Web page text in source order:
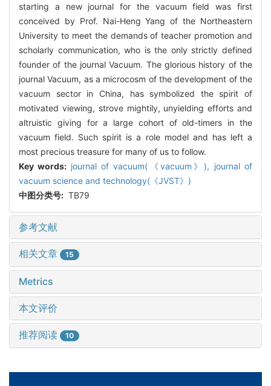
starting a new journal for the vacuum field was first
conceived by Prof. Nai-Heng Yang of the Northeastern
University to meet the demands of teacher promotion and
scholarly communication, who is the only strictly defined
founder of the journal Vacuum. The glorious history of the
journal Vacuum, as a microcosm of the development of the
vacuum sector in China, has symbolized the spirit of
motivated viewing, strove mightily, unyielding efforts and
altruistic giving for a large cohort of old-timers in the
vacuum field. Such spirit is a role model and has left a
most precious treasure for many of us to follow.
Key words: journal of vacuum(《vacuum》), journal of
vacuum science and technology(《JVST》)
中图分类号: TB79
参考文献
相关文章 15
Metrics
本文评价
推荐阅读 10